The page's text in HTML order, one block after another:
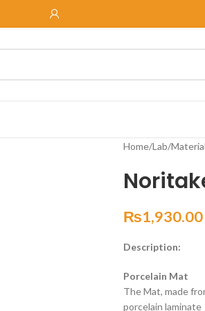
Home/Lab/Material
₨1,930.00
Description:
Porcelain Mat
The Mat, made
porcelain